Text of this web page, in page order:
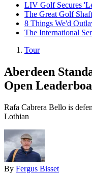
LIV Golf Secures
The Great Golf
8 Things We'd
The International
Tour
Aberdeen
Open
Rafa Cabrera Bello is
Lothian
By Fergus Bisset